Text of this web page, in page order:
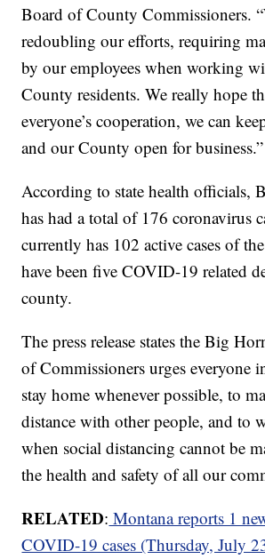
Board of County Commissioners.
redoubling our efforts, requiring
by our employees when working
County residents. We really hope
everyone’s cooperation, we can
and our County open for business.”
According to state health officials,
has had a total of 176 coronavirus
currently has 102 active cases of
have been five COVID-19 related
county.
The press release states the Big
of Commissioners urges everyone
stay home whenever possible, to
distance with other people, and to
when social distancing cannot be
the health and safety of all our
RELATED: Montana reports 1
COVID-19 cases (Thursday, July